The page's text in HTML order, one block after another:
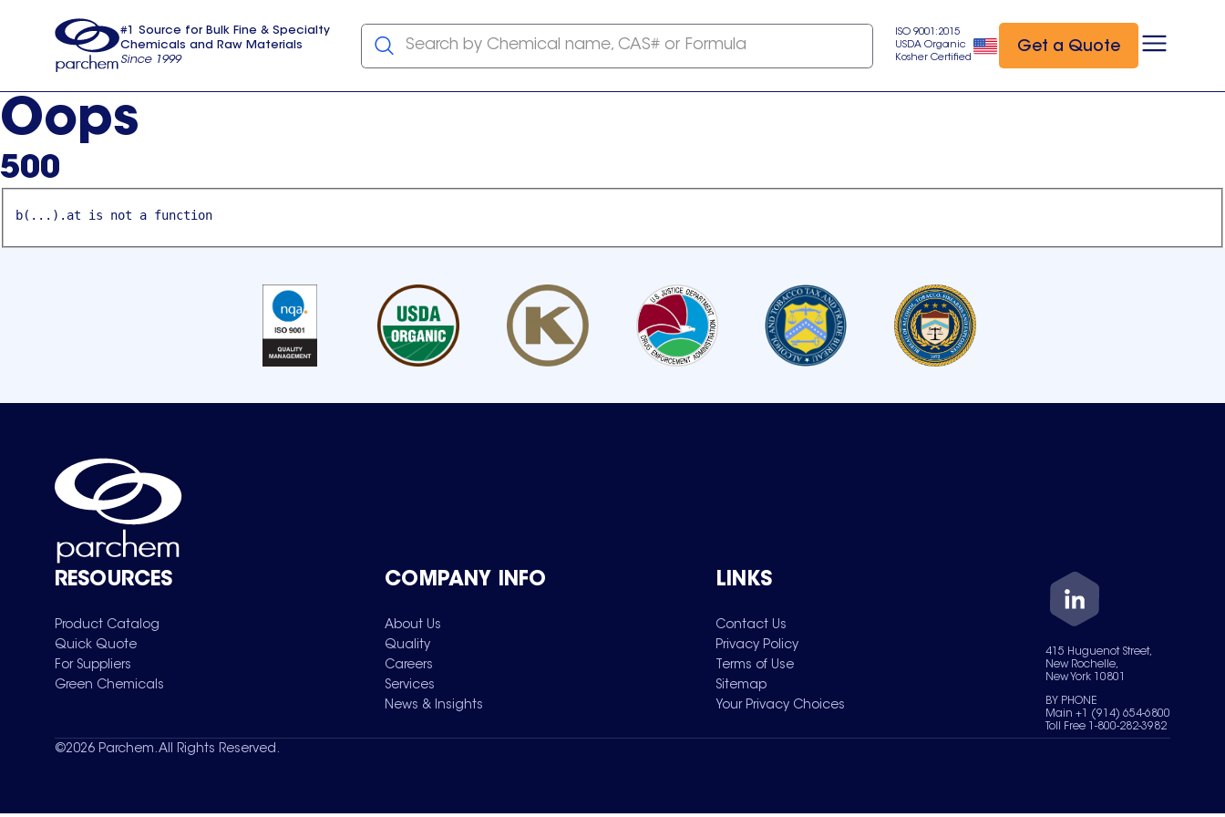
usa
#1 Source for Bulk Fine & Specialty
Chemicals and Raw Materials
Since 1999
Search by Chemical name, CAS# or Formula
ISO 9001:2015
USDA Organic
Kosher Certified
Get a Quote
Oops
500
b(...).at is not a function
RESOURCES
Product Catalog
Quick Quote
For Suppliers
Green Chemicals
COMPANY INFO
About Us
Quality
Careers
Services
News & Insights
LINKS
Contact Us
Privacy Policy
Terms of Use
Sitemap
Your Privacy Choices
415 Huguenot Street,
New Rochelle,
New York 10801
BY PHONE
Main +1 (914) 654-6800
Toll Free 1-800-282-3982
©2026 Parchem. All Rights Reserved.